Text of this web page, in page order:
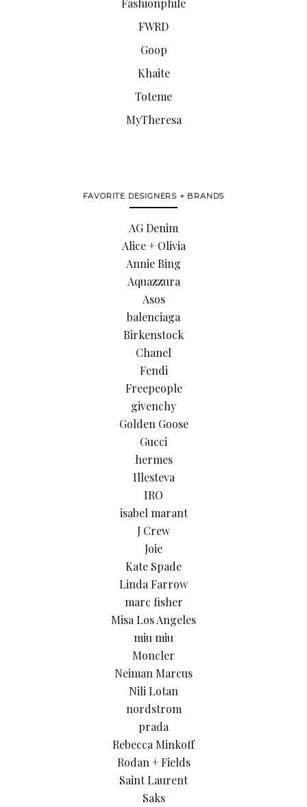
FWRD
Goop
Khaite
Toteme
MyTheresa
FAVORITE DESIGNERS + BRANDS
AG Denim
Alice + Olivia
Annie Bing
Aquazzura
Asos
balenciaga
Birkenstock
Chanel
Fendi
Freepeople
givenchy
Golden Goose
Gucci
hermes
Illesteva
IRO
isabel marant
J Crew
Joie
Kate Spade
Linda Farrow
marc fisher
Misa Los Angeles
miu miu
Moncler
Neiman Marcus
Nili Lotan
nordstrom
prada
Rebecca Minkoff
Rodan + Fields
Saint Laurent
Saks